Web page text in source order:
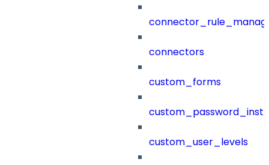
connectors
custom_forms
custom_user_levels